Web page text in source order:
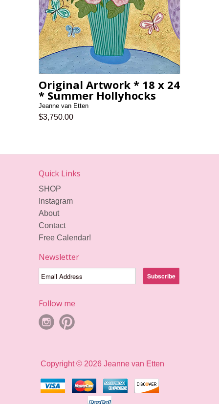
Original Artwork * 18 x 24
* Summer Hollyhocks
Jeanne van Etten
$3,750.00
Quick Links
SHOP
Instagram
About
Contact
Free Calendar!
Newsletter
Follow me
Copyright © 2026 Jeanne van Etten